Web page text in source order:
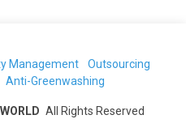
Management
Outsourcing
Anti-Greenwashing
All Rights Reserved